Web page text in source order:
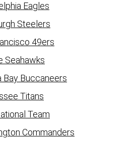
Eagles
Steelers
49ers
Seahawks
Bay Buccaneers
Titans
Team
Commanders